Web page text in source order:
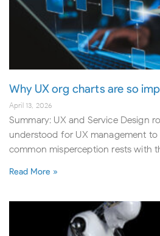
Why UX org charts are so
April 13, 2026
Summary: UX and Service Design
understood for UX management
common misperception rests with
Read More »